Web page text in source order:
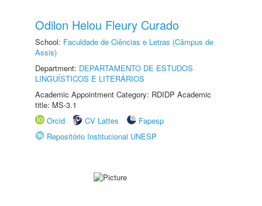
Odilon Helou Fleury Curado
School: Faculdade de Ciências e Letras (Câmpus de
Assis)
Department: DEPARTAMENTO DE ESTUDOS
LINGUÍSTICOS E LITERÁRIOS
Academic Appointment Category: RDIDP Academic
title: MS-3.1
Orcid
CV Lattes
Fapesp
Repositório Institucional UNESP